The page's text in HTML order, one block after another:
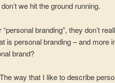
we hit the ground running.
branding”, they don’t
is personal branding – and more
brand?
way that I like to describe